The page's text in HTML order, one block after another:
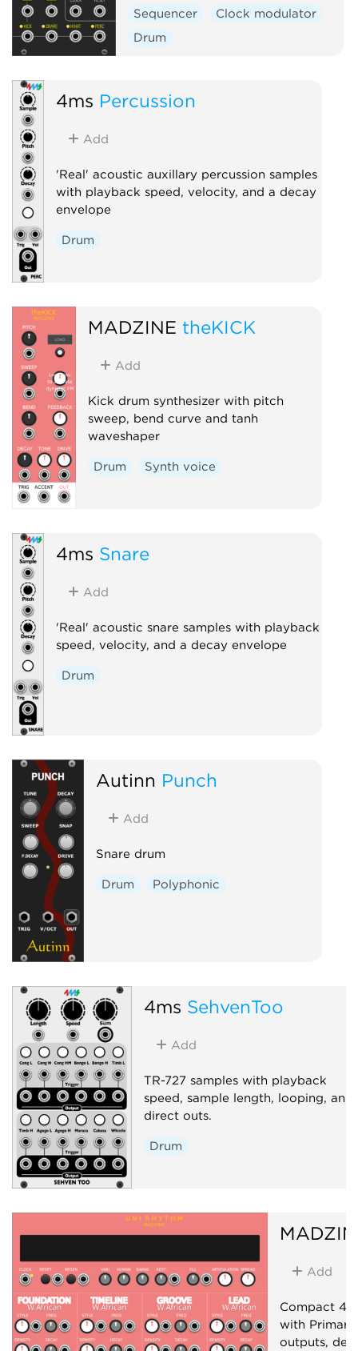
Sequencer
Clock modulator
Drum
4ms Percussion
Add
'Real' acoustic auxillary percussion samples
with playback speed, velocity, and a decay
envelope
Drum
MADZINE theKICK
Add
Kick drum synthesizer with pitch
sweep, bend curve and tanh
waveshaper
Drum Synth voice
4ms Snare
Add
'Real' acoustic snare samples with playback
speed, velocity, and a decay envelope
Drum
Autinn Punch
Add
Snare drum
Drum Polyphonic
4ms SehvenToo
Add
TR-727 samples with playback
speed, sample length, looping, and
direct outs.
Drum
Add
Compact 4-
with
outputs,